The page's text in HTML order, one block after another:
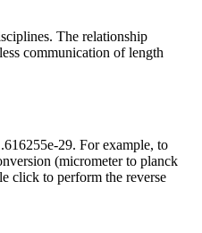
The relationship
communication of length
29. For example, to
(micrometer to planck
click to perform the reverse